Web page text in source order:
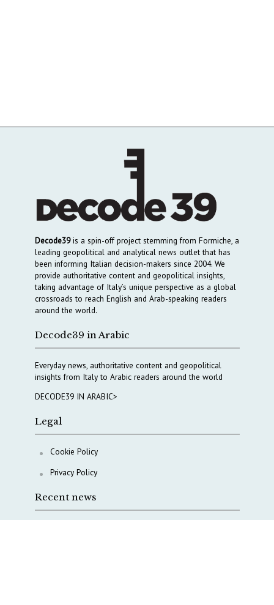
Decode39is a spin-off project stemming from Formiche, a
leading geopolitical and analytical news outlet that has
been informing Italian decision-makers since 2004. We
provide authoritative content and geopolitical insights,
taking advantage of Italy’s unique perspective as a global
crossroads to reach English and Arab-speaking readers
around the world.
Decode39 in Arabic
Everyday news, authoritative content and geopolitical
insights from Italy to Arabic readers around the world
DECODE39 IN ARABIC>
Legal
Cookie Policy
Privacy Policy
Recent news